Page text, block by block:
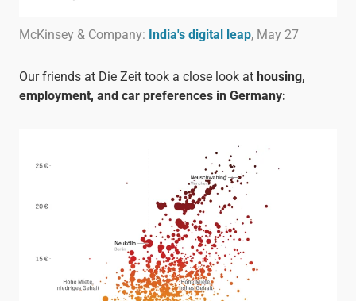
McKinsey & Company: India's digital leap, May 27
Our friends at Die Zeit took a close look at housing,
employment, and car preferences in Germany: